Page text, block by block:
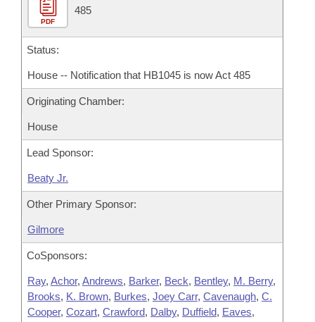
PDF
485
Status:
House -- Notification that HB1045 is now Act 485
Originating Chamber:
House
Lead Sponsor:
Beaty Jr.
Other Primary Sponsor:
Gilmore
CoSponsors:
Ray, Achor, Andrews, Barker, Beck, Bentley, M. Berry,
Brooks, K. Brown, Burkes, Joey Carr, Cavenaugh, C.
Cooper, Cozart, Crawford, Dalby, Duffield, Eaves,